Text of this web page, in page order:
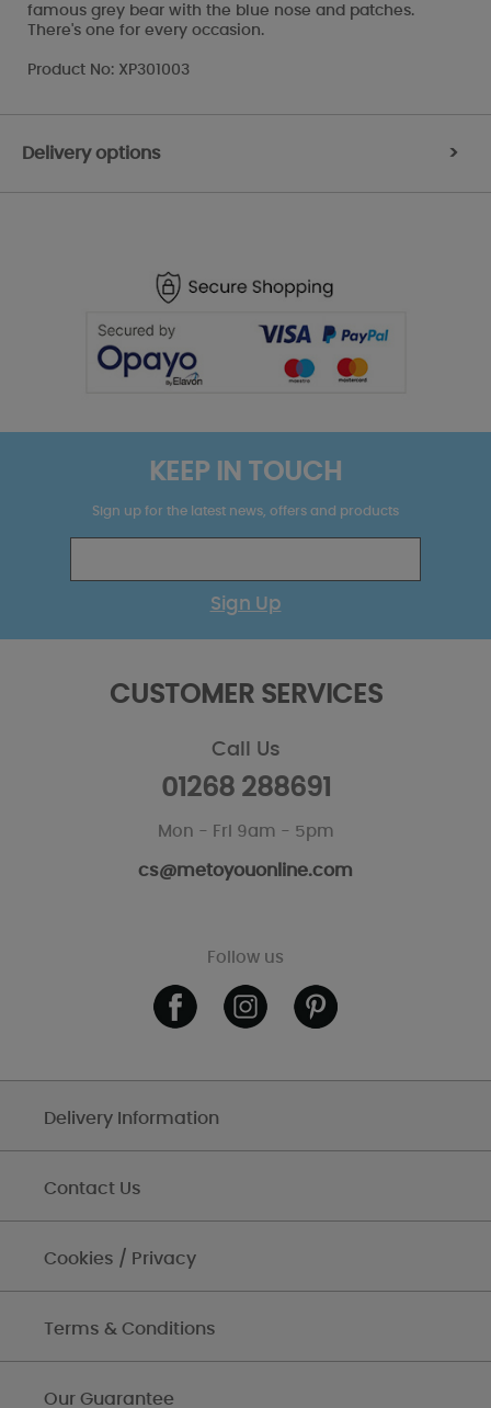
famous grey bear with the blue nose and patches.
There's one for every occasion.
Product No: XP301003
Delivery options >
KEEP IN TOUCH
Sign up for the latest news, offers and products
Sign Up
CUSTOMER SERVICES
Call Us
01268 288691
Mon - Fri 9am - 5pm
cs@metoyouonline.com
Follow us
Delivery Information
Contact Us
Cookies / Privacy
Terms & Conditions
Our Guarantee